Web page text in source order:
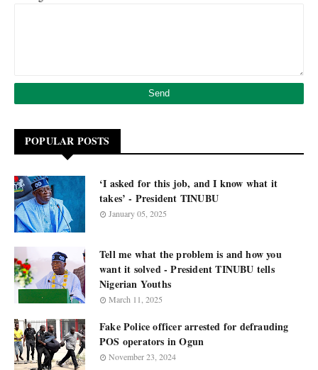
POPULAR POSTS
‘I asked for this job, and I know what it
takes’ - President TINUBU
January 05, 2025
Tell me what the problem is and how you
want it solved - President TINUBU tells
Nigerian Youths
March 11, 2025
Fake Police officer arrested for defrauding
POS operators in Ogun
November 23, 2024